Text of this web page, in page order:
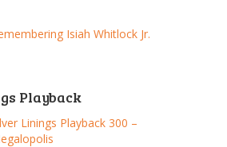
Isiah Whitlock Jr.
Playback
Linings Playback 300 –